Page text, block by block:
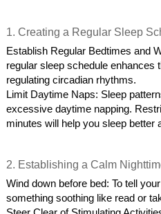
1. Creating a Regular Sleep
Establish Regular Bedtimes and
regular sleep schedule enhances
regulating circadian rhythms.
Limit Daytime Naps: Sleep
excessive daytime napping.
minutes will help you sleep better
2. Establishing a Calm
Wind down before bed: To tell
something soothing like read or